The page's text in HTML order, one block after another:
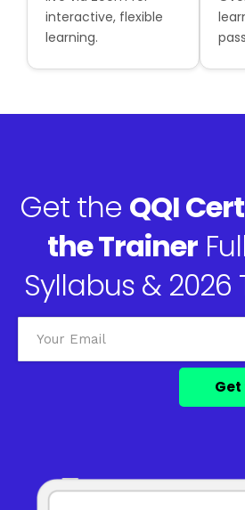
interactive, flexible
learning.
Get the QQI
the Trainer
Syllabus &